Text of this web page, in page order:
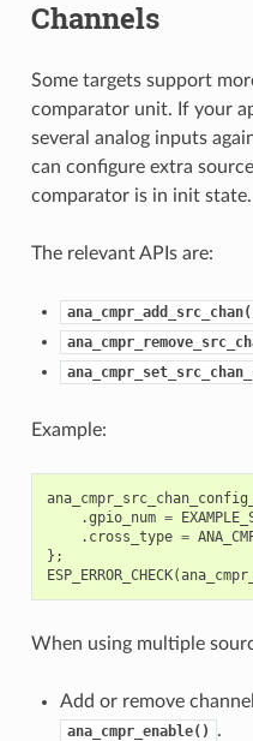
Channels
Some targets support
comparator unit. If your
several analog inputs
can configure extra
comparator is in init state.
The relevant APIs are:
Example:
.gpio_num =
. cross_type =
};
ESP_ERROR_CHECK(
When using multiple
Add or remove
ana_cmpr_enable()
.